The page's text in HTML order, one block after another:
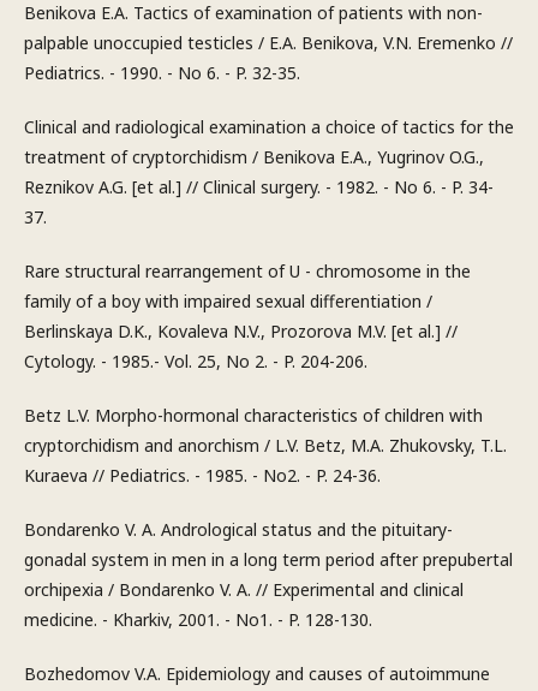
Benikova E.A. Tactics of examination of patients with non-
palpable unoccupied testicles / E.A. Benikova, V.N. Eremenko //
Pediatrics. - 1990. - No 6. - P. 32-35.
Clinical and radiological examination a choice of tactics for the
treatment of cryptorchidism / Benikova E.A., Yugrinov O.G.,
Reznikov A.G. [et al.] // Clinical surgery. - 1982. - No 6. - P. 34-
37.
Rare structural rearrangement of U - chromosome in the
family of a boy with impaired sexual differentiation /
Berlinskaya D.K., Kovaleva N.V., Prozorova M.V. [et al.] //
Cytology. - 1985.- Vol. 25, No 2. - P. 204-206.
Betz L.V. Morpho-hormonal characteristics of children with
cryptorchidism and anorchism / L.V. Betz, M.A. Zhukovsky, T.L.
Kuraeva // Pediatrics. - 1985. - No2. - P. 24-36.
Bondarenko V. A. Andrological status and the pituitary-
gonadal system in men in a long term period after prepubertal
orchipexia / Bondarenko V. A. // Experimental and clinical
medicine. - Kharkiv, 2001. - No1. - P. 128-130.
Bozhedomov V.A. Epidemiology and causes of autoimmune